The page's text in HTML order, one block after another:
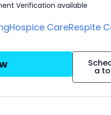
Verification available
Hospice CareRespite
a